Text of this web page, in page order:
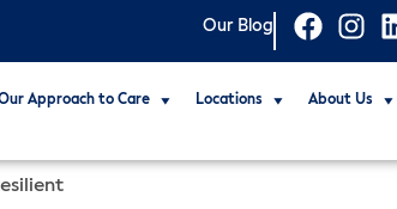
Our Blog
Approach to Care Locations About Us